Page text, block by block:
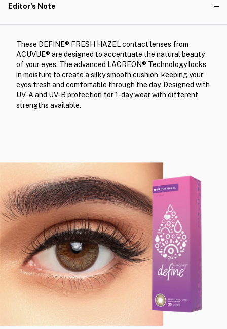
Editor's Note
These DEFINE® FRESH HAZEL contact lenses from
ACUVUE® are designed to accentuate the natural beauty
of your eyes. The advanced LACREON® Technology locks
in moisture to create a silky smooth cushion, keeping your
eyes fresh and comfortable through the day. Designed with
UV-A and UV-B protection for 1-day wear with different
strengths available.